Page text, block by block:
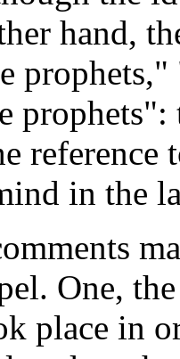
hand,
reference
in the
One,
place in